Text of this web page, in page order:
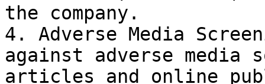
the company.
4. Adverse Media
against adverse media
articles and online